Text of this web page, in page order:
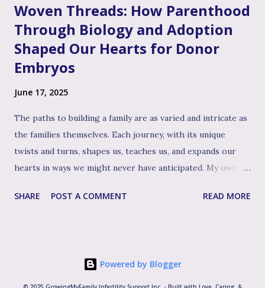
Woven Threads: How Parenthood
Through Biology and Adoption
Shaped Our Hearts for Donor
Embryos
June 17, 2025
The paths to building a family are as varied and intricate as
the families themselves. Each journey, with its unique
twists and turns, shapes us, teaches us, and expands our
hearts in ways we might never have anticipated. My own
distinct, yet beautifully interconnected threads: first, the
younger sons through the use of donated embryos. It's
this rich tapestry of experiences, particularly the deep
SHARE POST A COMMENT READ MORE
Powered by Blogger